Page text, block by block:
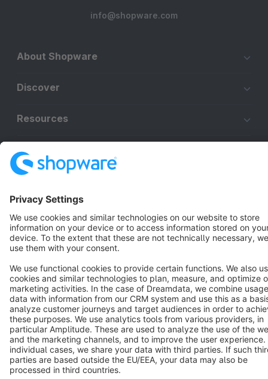
info@shopware.com
About Shopware
Discover
Resources
Terms & Conditions
Cookie settings
Copyright © shopware AG - All rights reserved
Notice: * All prices are quoted net of the statutory value-added tax